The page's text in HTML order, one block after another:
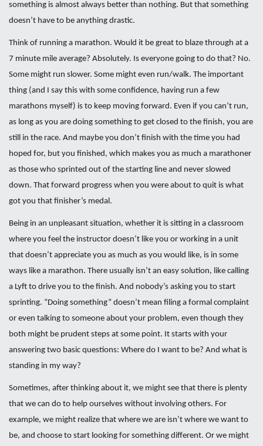
something is almost always better than nothing. But that something
doesn’t have to be anything drastic.
Think of running a marathon. Would it be great to blaze through at a
7 minute mile average? Absolutely. Is everyone going to do that? No.
Some might run slower. Some might even run/walk. The important
thing (and I say this with some confidence, having run a few
marathons myself) is to keep moving forward. Even if you can’t run,
as long as you are doing something to get closed to the finish, you are
still in the race. And maybe you don’t finish with the time you had
hoped for, but you finished, which makes you as much a marathoner
as those who sprinted out of the starting line and never slowed
down. That forward progress when you were about to quit is what
got you that finisher’s medal.
Being in an unpleasant situation, whether it is sitting in a classroom
where you feel the instructor doesn’t like you or working in a unit
that doesn’t appreciate you as much as you would like, is in some
ways like a marathon. There usually isn’t an easy solution, like calling
a Lyft to drive you to the finish. And nobody’s asking you to start
sprinting. “Doing something” doesn’t mean filing a formal complaint
or even talking to someone about your problem, even though they
both might be prudent steps at some point. It starts with your
answering two basic questions: Where do I want to be? And what is
standing in my way?
Sometimes, after thinking about it, we might see that there is plenty
that we can do to help ourselves without involving others. For
example, we might realize that where we are isn’t where we want to
be, and choose to start looking for something different. Or we might